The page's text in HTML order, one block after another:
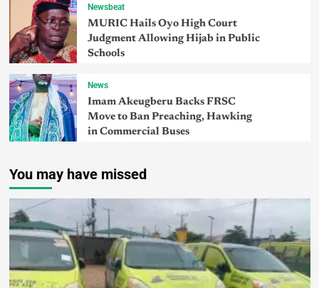
Newsbeat
MURIC Hails Oyo High Court
Judgment Allowing Hijab in Public
Schools
News
Imam Akeugberu Backs FRSC
Move to Ban Preaching, Hawking
in Commercial Buses
You may have missed